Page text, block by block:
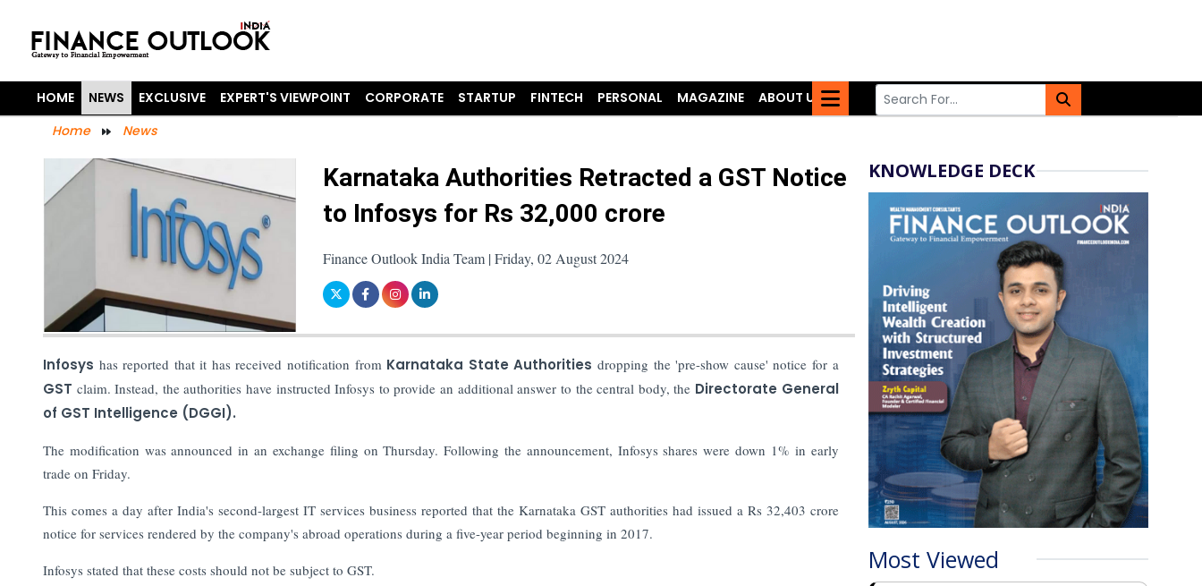
HOME NEWS EXCLUSIVE EXPERT'S VIEWPOINT CORPORATE STARTUP FINTECH PERSONAL MAGAZINE
ABOUT US
Home
News
Karnataka Authorities Retracted a GST Notice
to Infosys for Rs 32,000 crore
Finance Outlook India Team | Friday, 02 August 2024
Infosys has reported that it has received notification fromKarnataka State Authorities dropping the 'pre-show cause' notice for a
GST claim. Instead, the authorities have instructed Infosys to provide an additional answer to the central body, the Directorate General
of GST Intelligence (DGGI).
The modification was announced in an exchange filing on Thursday. Following the announcement, Infosys shares were down 1% in early
trade on Friday.
This comes a day after India's second-largest IT services business reported that the Karnataka GST authorities had issued a Rs 32,403 crore
notice for services rendered by the company's abroad operations during a five-year period beginning in 2017.
Infosys stated that these costs should not be subject to GST.
KNOWLEDGE DECK
Most Viewed